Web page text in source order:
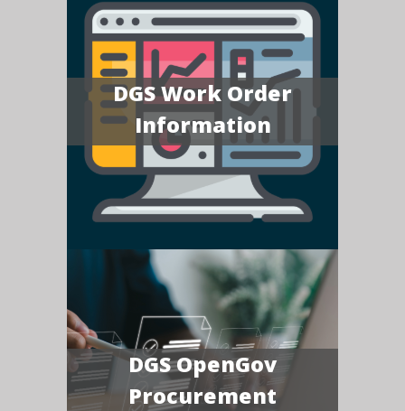
DGS Work Order
Information
DGS OpenGov
Procurement